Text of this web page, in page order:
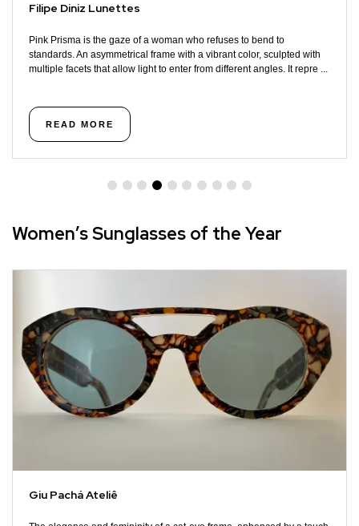
Filipe Diniz Lunettes
Pink Prisma is the gaze of a woman who refuses to bend to
standards. An asymmetrical frame with a vibrant color, sculpted with
multiple facets that allow light to enter from different angles. It repre ...
READ MORE
Women’s Sunglasses of the Year
Giu Pachá Ateliê